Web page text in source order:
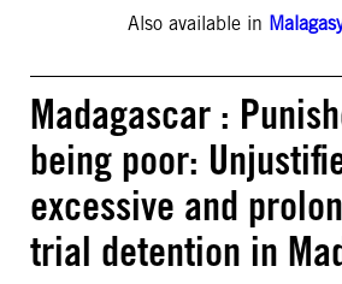
Also available in
Madagascar :
being poor:
excessive and
trial detention in